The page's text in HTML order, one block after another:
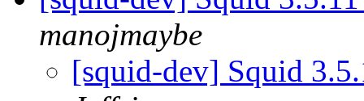
manojmaybe
[squid-dev] Squid